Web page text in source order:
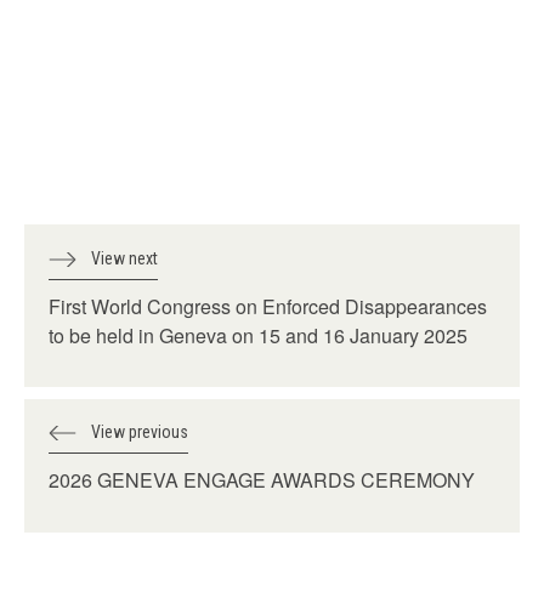
View next
First World Congress on Enforced Disappearances
to be held in Geneva on 15 and 16 January 2025
View previous
2026 GENEVA ENGAGE AWARDS CEREMONY